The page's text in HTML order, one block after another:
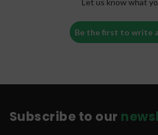
Be the first to write
Subscribe to our